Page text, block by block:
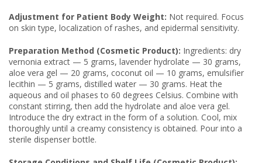
Adjustment for Patient Body Weight: Not required. Focus
on skin type, localization of rashes, and epidermal sensitivity.
Preparation Method (Cosmetic Product): Ingredients: dry
vernonia extract — 5 grams, lavender hydrolate — 30 grams,
aloe vera gel — 20 grams, coconut oil — 10 grams, emulsifier
lecithin — 5 grams, distilled water — 30 grams. Heat the
aqueous and oil phases to 60 degrees Celsius. Combine with
constant stirring, then add the hydrolate and aloe vera gel.
Introduce the dry extract in the form of a solution. Cool, mix
thoroughly until a creamy consistency is obtained. Pour into a
sterile dispenser bottle.